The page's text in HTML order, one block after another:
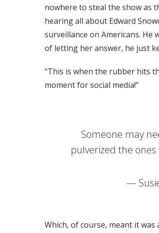
nowhere to steal the show as
hearing all about Edward
surveillance on Americans.
of letting her answer, he just
“This is when the rubber hits
moment for social media!”
Someone may
pulverized the ones
—
Which, of course, meant it